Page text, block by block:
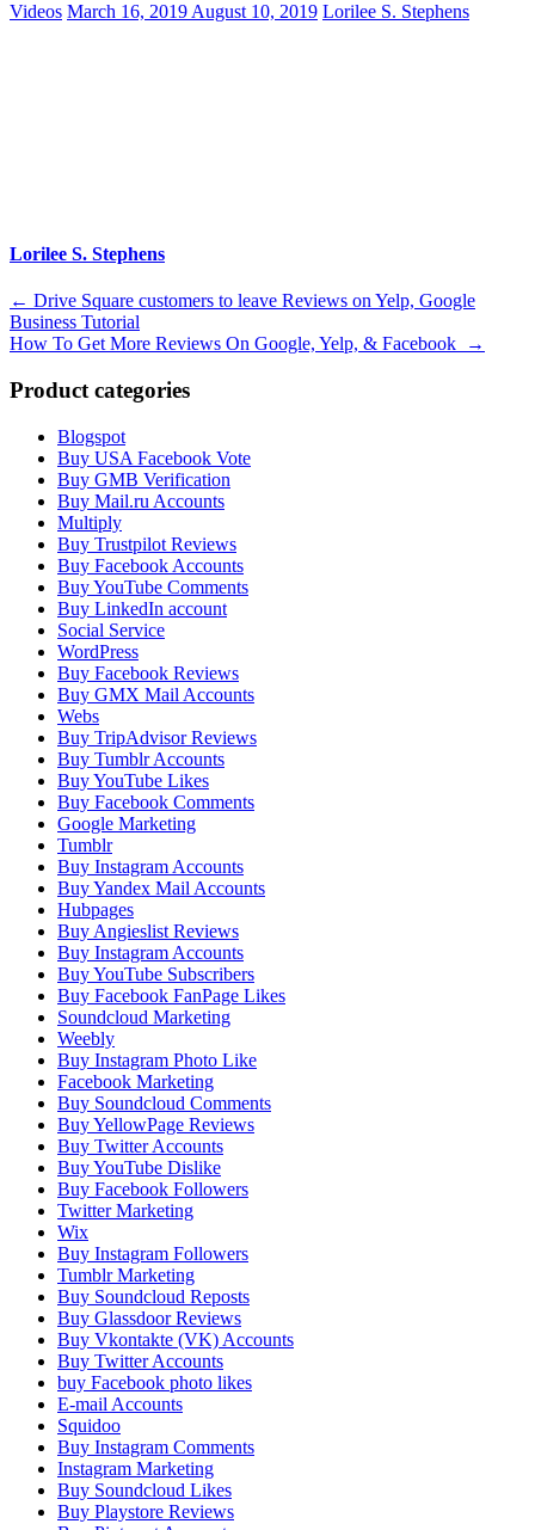
Videos March 16, 2019 August 10, 2019 Lorilee S. Stephens
Lorilee S. Stephens
Post
navigation
← Drive Square customers to leave Reviews on Yelp, Google
Business Tutorial
How To Get More Reviews On Google, Yelp, & Facebook
→
Product categories
Blogspot
Buy USA Facebook Vote
Buy GMB Verification
Buy Mail.ru Accounts
Multiply
Buy Trustpilot Reviews
Buy Facebook Accounts
Buy YouTube Comments
Buy LinkedIn account
Social Service
WordPress
Buy Facebook Reviews
Buy GMX Mail Accounts
Webs
Buy TripAdvisor Reviews
Buy Tumblr Accounts
Buy YouTube Likes
Buy Facebook Comments
Google Marketing
Tumblr
Buy Instagram Accounts
Buy Yandex Mail Accounts
Hubpages
Buy Angieslist Reviews
Buy Instagram Accounts
Buy YouTube Subscribers
Buy Facebook FanPage Likes
Soundcloud Marketing
Weebly
Buy Instagram Photo Like
Facebook Marketing
Buy Soundcloud Comments
Buy YellowPage Reviews
Buy Twitter Accounts
Buy YouTube Dislike
Buy Facebook Followers
Twitter Marketing
Wix
Buy Instagram Followers
Tumblr Marketing
Buy Soundcloud Reposts
Buy Glassdoor Reviews
Buy Vkontakte (VK) Accounts
Buy Twitter Accounts
buy Facebook photo likes
E-mail Accounts
Squidoo
Buy Instagram Comments
Instagram Marketing
Buy Soundcloud Likes
Buy Playstore Reviews